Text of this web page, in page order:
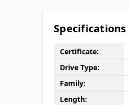
Specifications
Certificate:
Drive Type:
Family:
Length: